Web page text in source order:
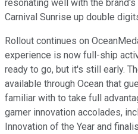
resonating well with the
Carnival Sunrise up double
Rollout continues on
experience is now full-ship
ready to go, but it's still early.
available through Ocean that
familiar with to take full
garner innovation accolades,
Innovation of the Year and